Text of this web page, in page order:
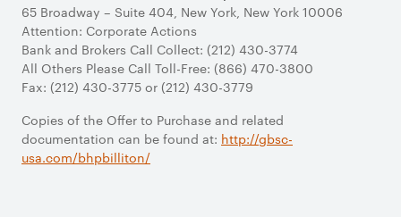
65 Broadway – Suite 404, New York, New York 10006
Attention: Corporate Actions
Bank and Brokers Call Collect: (212) 430-3774
All Others Please Call Toll-Free: (866) 470-3800
Fax: (212) 430-3775 or (212) 430-3779
Copies of the Offer to Purchase and related
documentation can be found at: http://gbsc-
usa.com/bhpbilliton/